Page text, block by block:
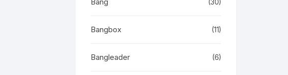
(30)
Bangbox (11)
Bangleader (6)